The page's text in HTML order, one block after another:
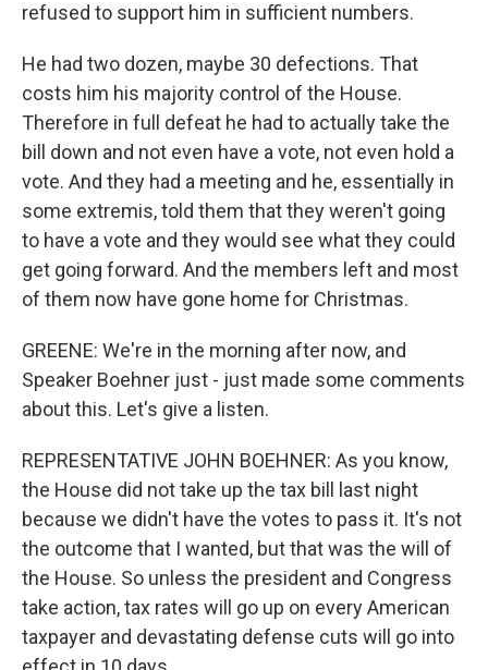
refused to support him in sufficient numbers.
He had two dozen, maybe 30 defections. That
costs him his majority control of the House.
Therefore in full defeat he had to actually take the
bill down and not even have a vote, not even hold a
vote. And they had a meeting and he, essentially in
some extremis, told them that they weren't going
to have a vote and they would see what they could
get going forward. And the members left and most
of them now have gone home for Christmas.
GREENE: We're in the morning after now, and
Speaker Boehner just - just made some comments
about this. Let's give a listen.
REPRESENTATIVE JOHN BOEHNER: As you know,
the House did not take up the tax bill last night
because we didn't have the votes to pass it. It's not
the outcome that I wanted, but that was the will of
the House. So unless the president and Congress
take action, tax rates will go up on every American
taxpayer and devastating defense cuts will go into